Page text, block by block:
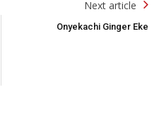
Next article
Onyekachi Ginger Eke